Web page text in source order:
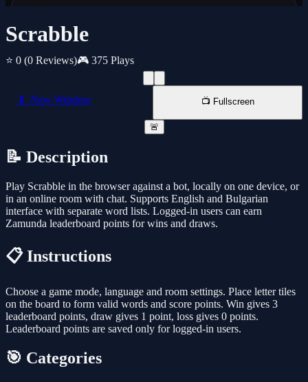
Scrabble
⭐ 0 (0 Reviews)🎮 375 Plays
📱 New Window 📺 Fullscreen
🚨
📝 Description
Play Scrabble in the browser against a bot, locally on one device, or
in an online room with chat. Supports English and Bulgarian
interface with separate word lists. Logged-in users can earn
Zamunda leaderboard points for wins and draws.
📋 Instructions
Choose a game mode, language and room settings. Place letter tiles
on the board to form valid words and score points. Win gives 3
leaderboard points, draw gives 1 point, loss gives 0 points.
Leaderboard points are saved only for logged-in users.
🎯 Categories